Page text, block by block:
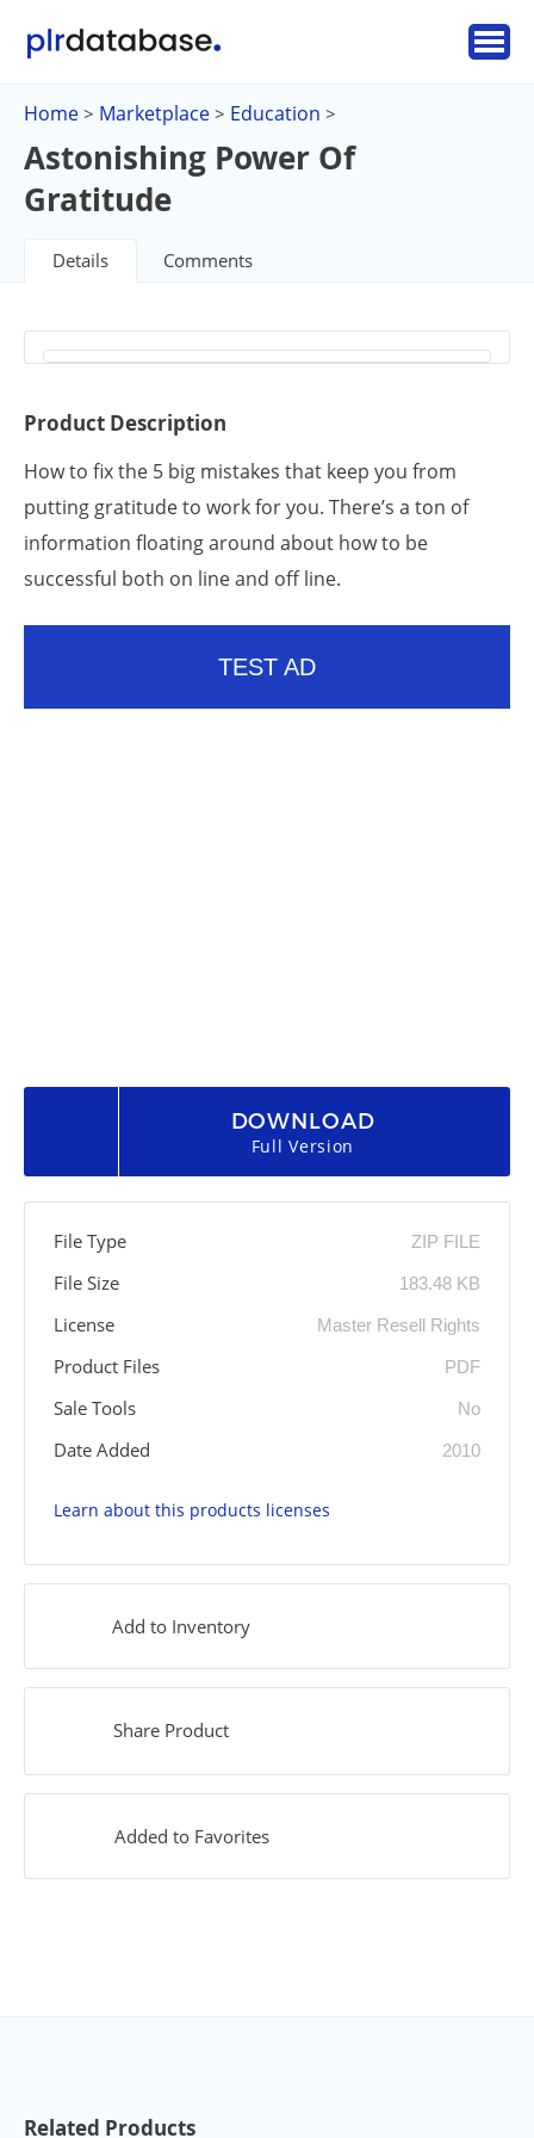
Home > Marketplace > Education >
Astonishing Power Of
Gratitude
Details Comments
Product Description
How to fix the 5 big mistakes that keep you from
putting gratitude to work for you. There’s a ton of
information floating around about how to be
successful both on line and off line.
TEST AD
DOWNLOAD
Full Version
File Type ZIP FILE
File Size 183.48 KB
License Master Resell Rights
Product Files PDF
Sale Tools No
Date Added 2010
Learn about this products licenses
Add to Inventory
Share Product
Added to Favorites
Related Products